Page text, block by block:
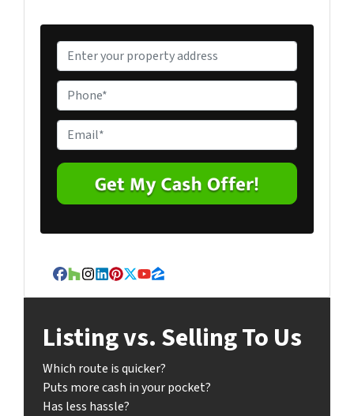
r
o
p
e
r
t
A
e
s
*
h
o
n
e
m
a
l
Facebook
Houzz
Instagram
LinkedIn
Pinterest
Twitter
YouTube
Zillow
Listing vs. Selling To Us
Which route is quicker?
Puts more cash in your pocket?
Has less hassle?